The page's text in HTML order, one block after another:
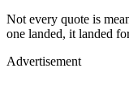
Not every quote is
one landed, it landed
Advertisement